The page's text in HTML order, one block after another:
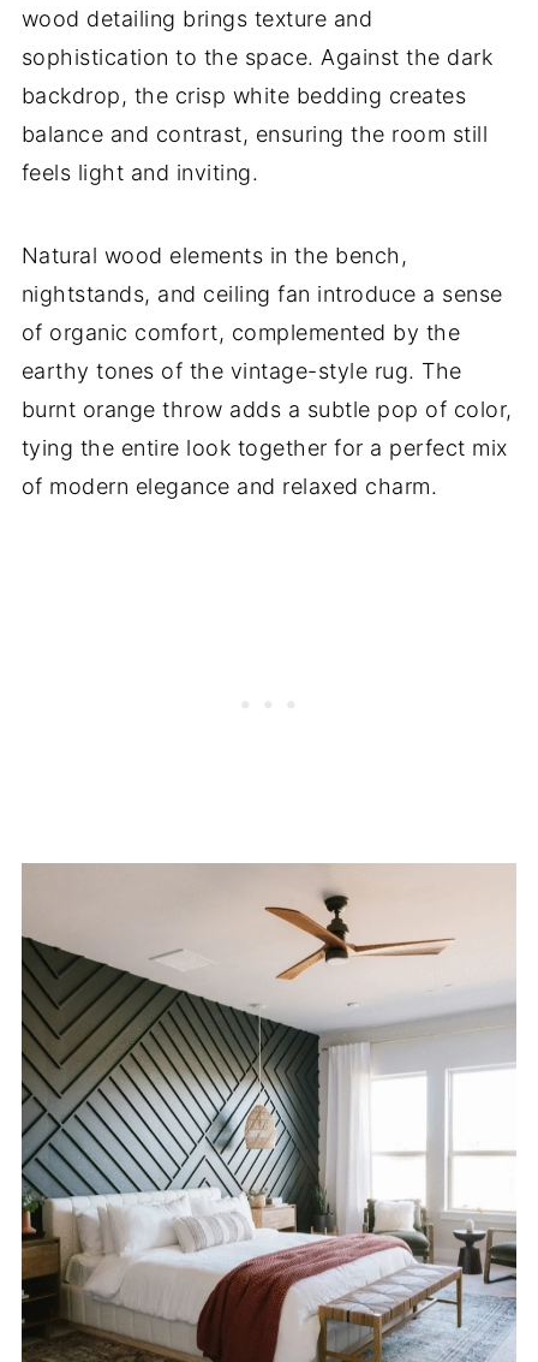
wood detailing brings texture and
sophistication to the space. Against the dark
backdrop, the crisp white bedding creates
balance and contrast, ensuring the room still
feels light and inviting.
Natural wood elements in the bench,
nightstands, and ceiling fan introduce a sense
of organic comfort, complemented by the
earthy tones of the vintage-style rug. The
burnt orange throw adds a subtle pop of color,
tying the entire look together for a perfect mix
of modern elegance and relaxed charm.